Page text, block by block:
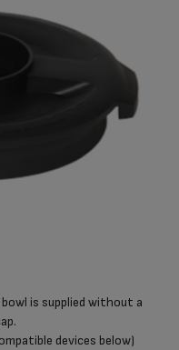
is supplied without a
devices below)